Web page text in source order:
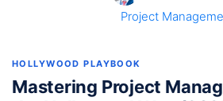
Project
HOLLYWOOD PLAYBOOK
Mastering Project